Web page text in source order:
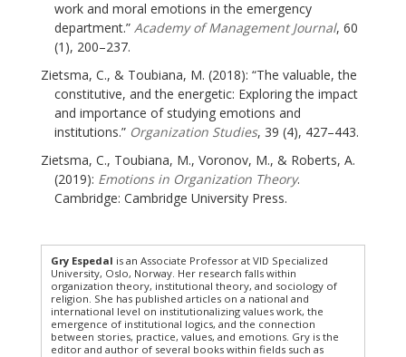
work and moral emotions in the emergency
department.” Academy of Management Journal, 60
(1), 200–237.
Zietsma, C., & Toubiana, M. (2018): “The valuable, the
constitutive, and the energetic: Exploring the impact
and importance of studying emotions and
institutions.” Organization Studies, 39 (4), 427–443.
Zietsma, C., Toubiana, M., Voronov, M., & Roberts, A.
(2019): Emotions in Organization Theory.
Cambridge: Cambridge University Press.
Gry Espedal is an Associate Professor at VID Specialized
University, Oslo, Norway. Her research falls within
organization theory, institutional theory, and sociology of
religion. She has published articles on a national and
international level on institutionalizing values work, the
emergence of institutional logics, and the connection
between stories, practice, values, and emotions. Gry is the
editor and author of several books within fields such as